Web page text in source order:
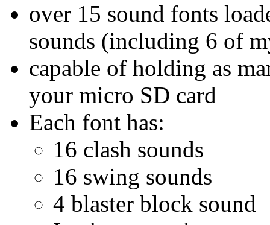
over 15 sound fonts
sounds (including 6 of
capable of holding as
your micro SD card
Each font has:
16 clash sounds
16 swing sounds
4 blaster block sound